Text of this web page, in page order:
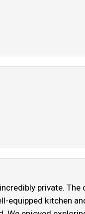
private. The
equipped kitchen